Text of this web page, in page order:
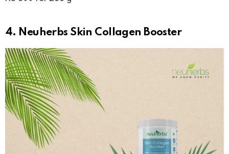
4. Neuherbs Skin Collagen Booster